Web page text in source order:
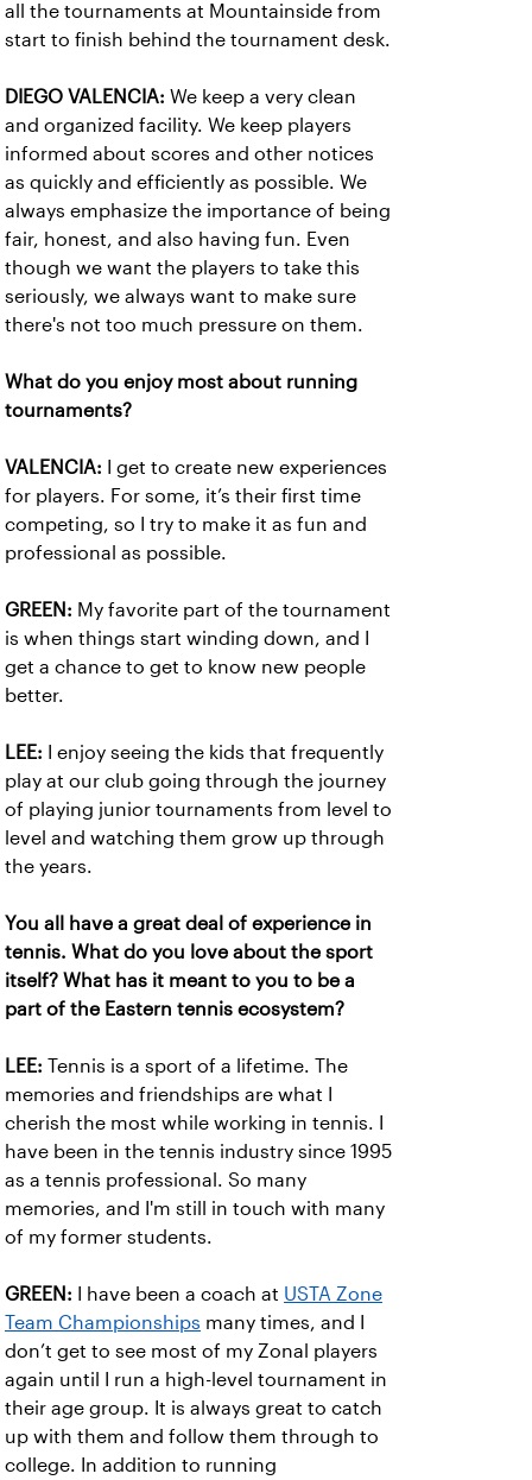
all the tournaments at Mountainside from
start to finish behind the tournament desk.
DIEGO VALENCIA: We keep a very clean
and organized facility. We keep players
informed about scores and other notices
as quickly and efficiently as possible. We
always emphasize the importance of being
fair, honest, and also having fun. Even
though we want the players to take this
seriously, we always want to make sure
there's not too much pressure on them.
What do you enjoy most about running
tournaments?
VALENCIA: I get to create new experiences
for players. For some, it’s their first time
competing, so I try to make it as fun and
professional as possible.
GREEN: My favorite part of the tournament
is when things start winding down, and I
get a chance to get to know new people
better.
LEE: I enjoy seeing the kids that frequently
play at our club going through the journey
of playing junior tournaments from level to
level and watching them grow up through
the years.
You all have a great deal of experience in
tennis. What do you love about the sport
itself? What has it meant to you to be a
part of the Eastern tennis ecosystem?
LEE: Tennis is a sport of a lifetime. The
memories and friendships are what I
cherish the most while working in tennis. I
have been in the tennis industry since 1995
as a tennis professional. So many
memories, and I'm still in touch with many
of my former students.
GREEN: I have been a coach at USTA Zone
Team Championships many times, and I
don’t get to see most of my Zonal players
again until I run a high-level tournament in
their age group. It is always great to catch
up with them and follow them through to
college. In addition to running